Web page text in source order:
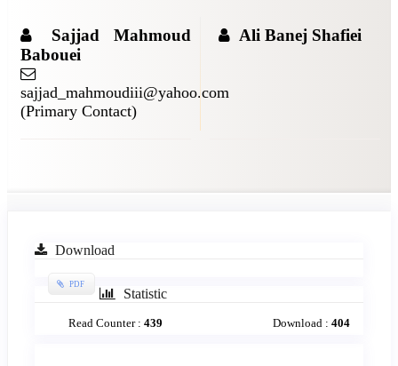
Sajjad Mahmoud
Babouei
sajjad_mahmoudiii@yahoo.com
(Primary Contact)
Ali Banej Shafiei
Article
Sidebar
Download
PDF
Statistic
Read Counter : 439 Download : 404